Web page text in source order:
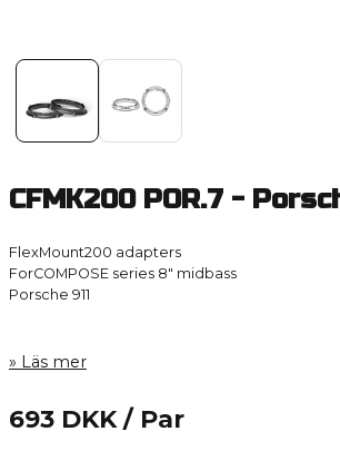
CFMK200 POR.7 -
FlexMount200 adapters
ForCOMPOSE series 8″ midbass
Porsche 911
Läs mer
693 DKK / Par